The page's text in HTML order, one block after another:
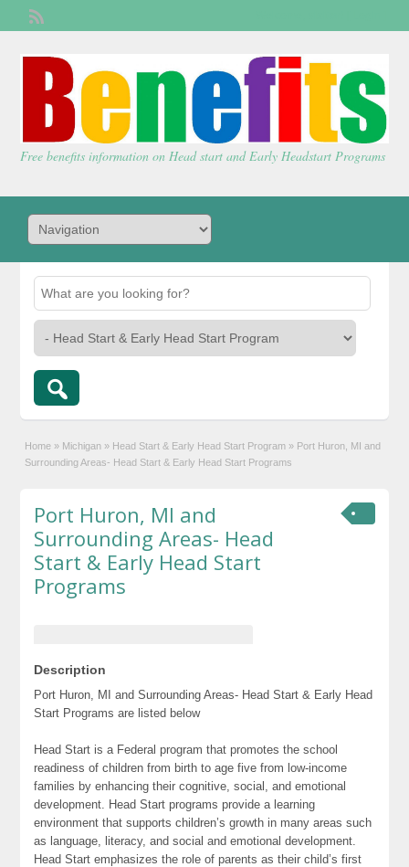
Free benefits information on Head start and Early Headstart Programs
Home » Michigan » Head Start & Early Head Start Program » Port Huron, MI and
Surrounding Areas- Head Start & Early Head Start Programs
Port Huron, MI and
Surrounding Areas- Head
Start & Early Head Start
Programs
Description
Port Huron, MI and Surrounding Areas- Head Start & Early Head
Start Programs are listed below
Head Start is a Federal program that promotes the school
readiness of children from birth to age five from low-income
families by enhancing their cognitive, social, and emotional
development. Head Start programs provide a learning
environment that supports children’s growth in many areas such
as language, literacy, and social and emotional development.
Head Start emphasizes the role of parents as their child’s first